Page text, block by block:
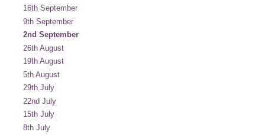
16th September
9th September
2nd September
26th August
19th August
5th August
29th July
22nd July
15th July
8th July